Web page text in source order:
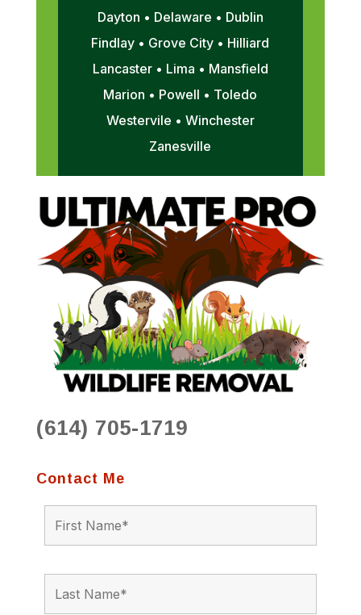
Dayton • Delaware • Dublin
Findlay • Grove City • Hilliard
Lancaster • Lima • Mansfield
Marion • Powell • Toledo
Westervile • Winchester
Zanesville
(614) 705-1719
Contact Me